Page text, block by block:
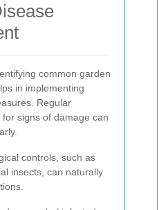
common garden
in implementing
Regular
signs of damage can
controls, such as
insects, can naturally